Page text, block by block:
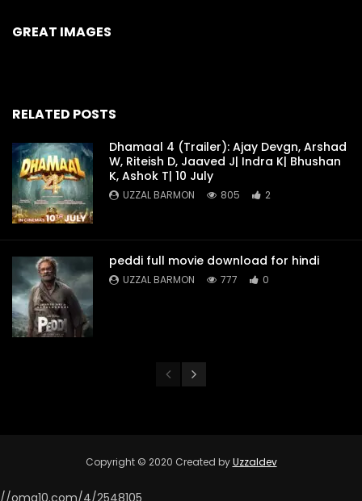
GREAT IMAGES
RELATED POSTS
Dhamaal 4 (Trailer): Ajay Devgn, Arshad
W, Riteish D, Jaaved J| Indra K| Bhushan
K, Ashok T| 10 July
UZZAL BARMON 805 2
peddi full movie download for hindi
UZZAL BARMON 777 0
Copyright © 2020 Created byUzzaldev